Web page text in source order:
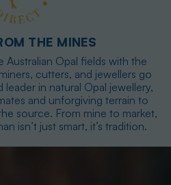
THE MINES
Australian Opal fields with the
cutters, and jewellers go
leader in natural Opal jewellery,
and unforgiving terrain to
source. From mine to market,
isn’t just smart, it’s tradition.